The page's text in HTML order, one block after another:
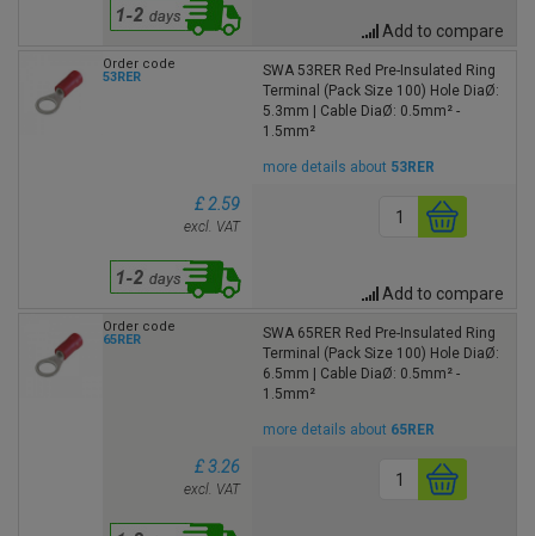
Add to compare
Order code
53RER
SWA 53RER Red Pre-Insulated Ring
Terminal (Pack Size 100) Hole DiaØ:
5.3mm | Cable DiaØ: 0.5mm² -
1.5mm²
more details about 53RER
£ 2.59
excl. VAT
Add to compare
Order code
65RER
SWA 65RER Red Pre-Insulated Ring
Terminal (Pack Size 100) Hole DiaØ:
6.5mm | Cable DiaØ: 0.5mm² -
1.5mm²
more details about 65RER
£ 3.26
excl. VAT